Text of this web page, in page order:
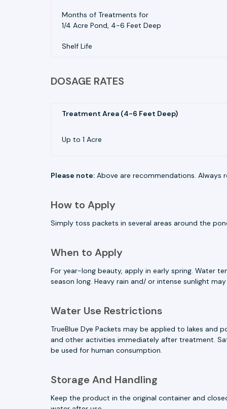
Months of Treatments for
1/4 Acre Pond, 4-6 Feet Deep
Shelf Life
DOSAGE RATES
Treatment Area (4-6 Feet Deep)
Up to 1 Acre
Please note: Above are recommendations. Always
How to Apply
Simply toss packets in several areas around the
When to Apply
For year-long beauty, apply in early spring. Water
season long. Heavy rain and/ or intense sunlight
Water Use Restrictions
TrueBlue Dye Packets may be applied to lakes and
and other activities immediately after treatment.
be used for human consumption.
Storage And Handling
Keep the product in the original container and